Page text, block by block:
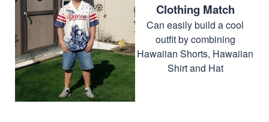
Clothing Match
Can easily build a cool
outfit by combining
Hawaiian Shorts, Hawaiian
Shirt and Hat